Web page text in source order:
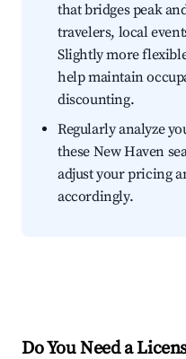
that bridges peak
travelers, local
Slightly more
help maintain
discounting.
Regularly analyze
these New Haven
adjust your pricing
accordingly.
Do You Need a